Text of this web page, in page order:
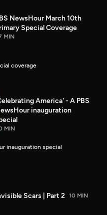
NewsHour March 10th
Special Coverage
MIN
coverage
America' - A PBS
inauguration
MIN
inauguration special
Scars | Part 2 10 MIN